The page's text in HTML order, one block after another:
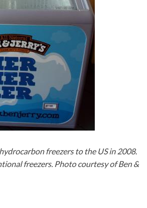
freezers to the US in 2008.
freezers. Photo courtesy of Ben &